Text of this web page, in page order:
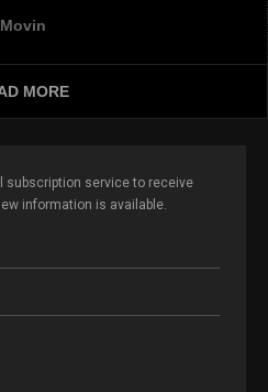
MORE
subscription service to receive
information is available.